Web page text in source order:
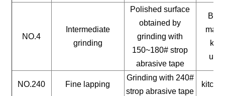
NO.4
Intermediate
grinding
Polished surface
obtained by
grinding with
150~180# strop
abrasive tape
NO.240 Fine lapping
Grinding with 240#
strop abrasive tape